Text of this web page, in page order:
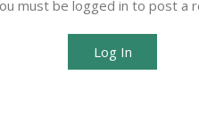
must be logged in to post a
Log In